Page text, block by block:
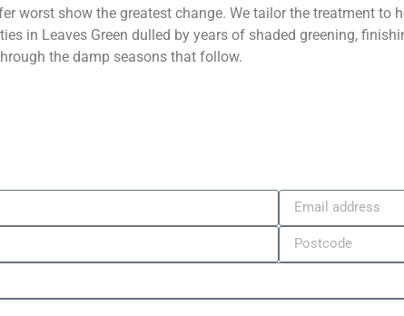
worst show the greatest change. We tailor the treatment
in Leaves Green dulled by years of shaded greening,
the damp seasons that follow.